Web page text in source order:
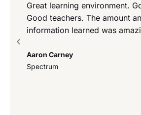
Great learning environment.
Good teachers. The amount
information learned was
Aaron Carney
Spectrum